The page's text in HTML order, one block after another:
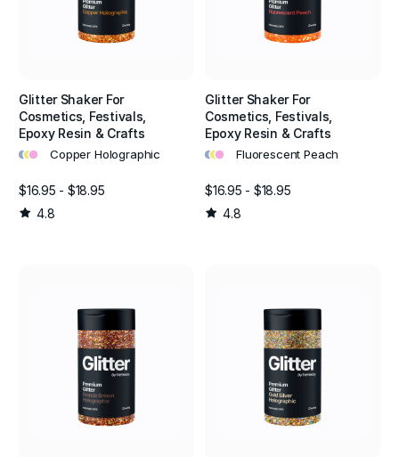
Glitter Shaker For
Cosmetics, Festivals,
Epoxy Resin & Crafts
••• Copper Holographic
$16.95 - $18.95
4.8
Glitter Shaker For
Cosmetics, Festivals,
Epoxy Resin & Crafts
••• Fluorescent Peach
$16.95 - $18.95
4.8